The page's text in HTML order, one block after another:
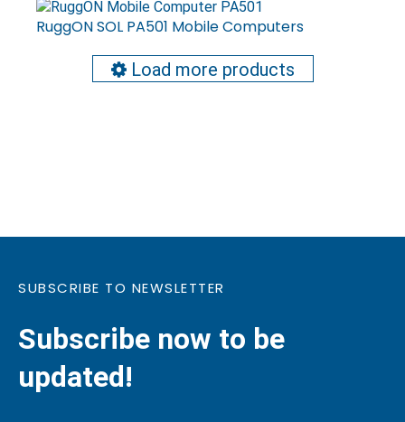
RuggON SOL PA501 Mobile Computers
Load more products
SUBSCRIBE TO NEWSLETTER
Subscribe now to be
updated!